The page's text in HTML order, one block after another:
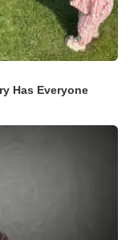
Has Everyone